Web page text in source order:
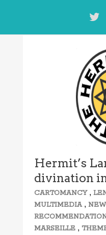
Hermit’s
divination
CARTOMANCY,
MULTIMEDIA,
MARSEILLE ,